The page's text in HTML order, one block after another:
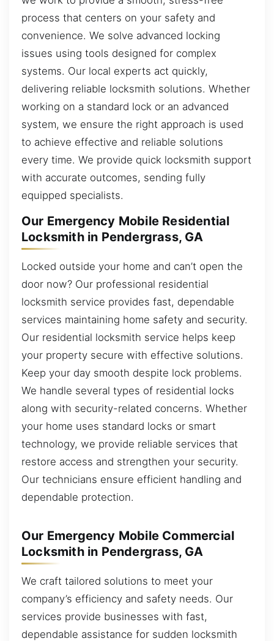
process that centers on your safety and
convenience. We solve advanced locking
issues using tools designed for complex
systems. Our local experts act quickly,
delivering reliable locksmith solutions. Whether
working on a standard lock or an advanced
system, we ensure the right approach is used
to achieve effective and reliable solutions
every time. We provide quick locksmith support
with accurate outcomes, sending fully
equipped specialists.
Our Emergency Mobile Residential
Locksmith in Pendergrass, GA
Locked outside your home and can’t open the
door now? Our professional residential
locksmith service provides fast, dependable
services maintaining home safety and security.
Our residential locksmith service helps keep
your property secure with effective solutions.
Keep your day smooth despite lock problems.
We handle several types of residential locks
along with security-related concerns. Whether
your home uses standard locks or smart
technology, we provide reliable services that
restore access and strengthen your security.
Our technicians ensure efficient handling and
dependable protection.
Our Emergency Mobile Commercial
Locksmith in Pendergrass, GA
We craft tailored solutions to meet your
company’s efficiency and safety needs. Our
services provide businesses with fast,
dependable assistance for sudden locksmith